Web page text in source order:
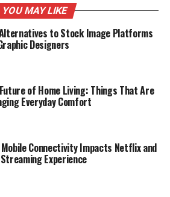
YOU MAY LIKE
to Stock Image Platforms
Designers
of Home Living: Things That Are
Everyday Comfort
Mobile Connectivity Impacts Netflix and
Experience